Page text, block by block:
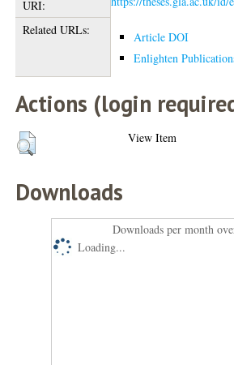
URI:
Related URLs:
Article DOI
Enlighten
Actions (login
View Item
Downloads
Downloads per month
Loading...